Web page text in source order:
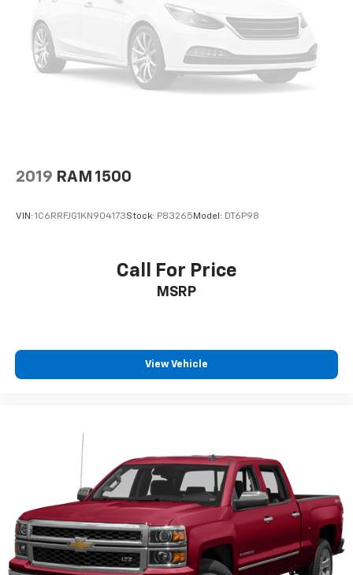
door panel insert
Panel insert
: Aluminum and genuine wood
instrument panel insert
Console insert material: Aluminum console insert
Automatic air conditioning - Constantly fiddling
settings as needed to maintain the temperature
you select. Keep your cool, with automatic air
Individual driver and front passenger seats provide
This enhances cab appearance and adds sound and
weather insulation.
Floor mats protect the vehicle floor covering from
Rear seatback upholstery: Carpet rear seatback
tinted windows tame the level of light entering
your vehicle meaning less eye fatigue; and they
offer reprieve from prying eyes, too. Take the edge
off the sunshine with deep tinted windows.
Power 4-way driver lumbar - It’s got your back.
How you feel while driving is just as important as
how your car drives. Enhance your comfort with
power 4-way driver driver lumbar. Simply set it to
2019 RAM 1500
VIN: 1C6RRFJG1KN904173Stock: P83265 Model: DT6P98
Call For Price
MSRP
View Vehicle